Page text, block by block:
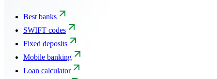
Best banks
SWIFT codes
Fixed deposits
Mobile banking
Loan calculator